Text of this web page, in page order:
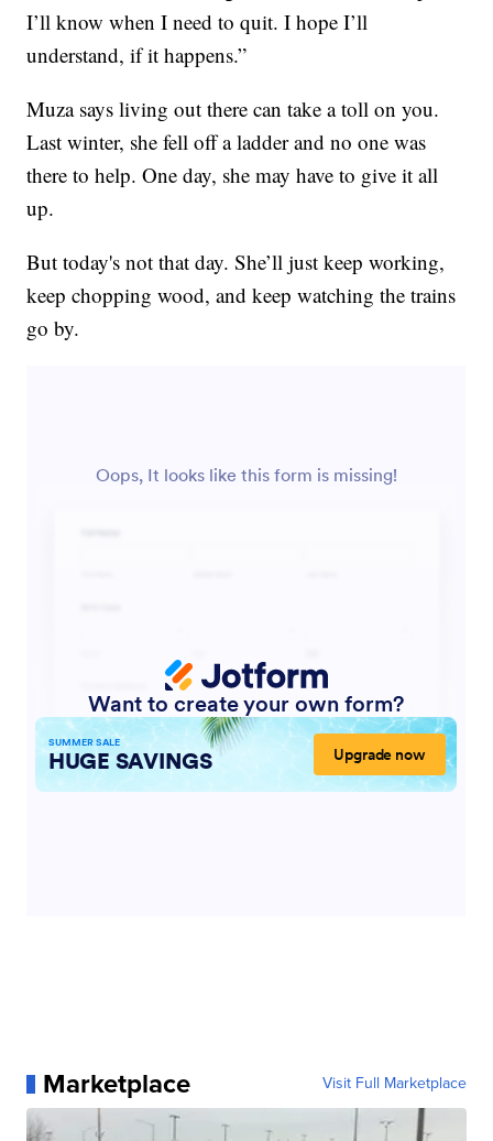
I’ll know when I need to quit. I hope I’ll
understand, if it happens.”
Muza says living out there can take a toll on you.
Last winter, she fell off a ladder and no one was
there to help. One day, she may have to give it all
up.
But today's not that day. She’ll just keep working,
keep chopping wood, and keep watching the trains
go by.
Marketplace Visit Full Marketplace